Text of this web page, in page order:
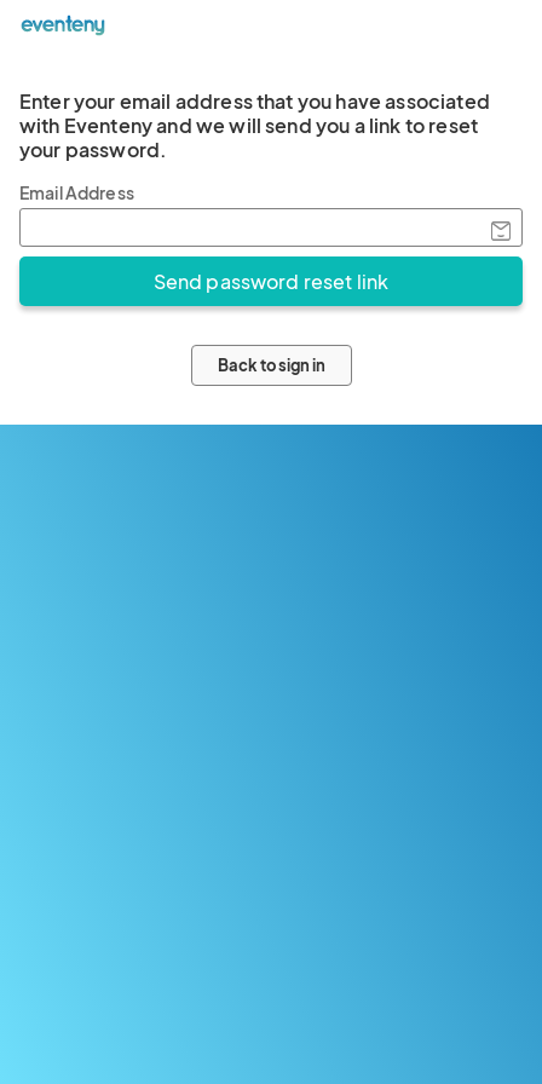
Enter your email address that you have associated
with Eventeny and we will send you a link to reset
your password.
Email Address
Back to sign in